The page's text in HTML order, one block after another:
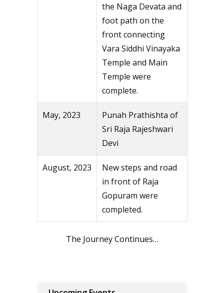
the Naga Devata and
foot path on the
front connecting
Vara Siddhi Vinayaka
Temple and Main
Temple were
complete.
May, 2023
Punah Prathishta of
Sri Raja Rajeshwari
Devi
August, 2023
New steps and road
in front of Raja
Gopuram were
completed.
The Journey Continues…